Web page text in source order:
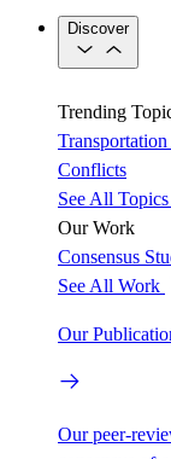
Discover
Trending
Transportation
Conflicts
See All Topics
Our Work
Consensus
See All Work
Our
Our peer-